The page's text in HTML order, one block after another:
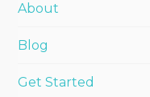
About
Blog
Get Started